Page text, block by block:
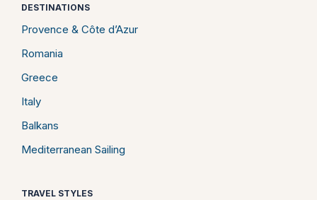
DESTINATIONS
Provence & Côte d’Azur
Romania
Greece
Italy
Balkans
Mediterranean Sailing
TRAVEL STYLES